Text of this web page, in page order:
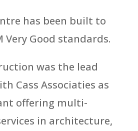
has been built to
Very Good standards.
was the lead
Cass Associaties as
offering multi-
in architecture,